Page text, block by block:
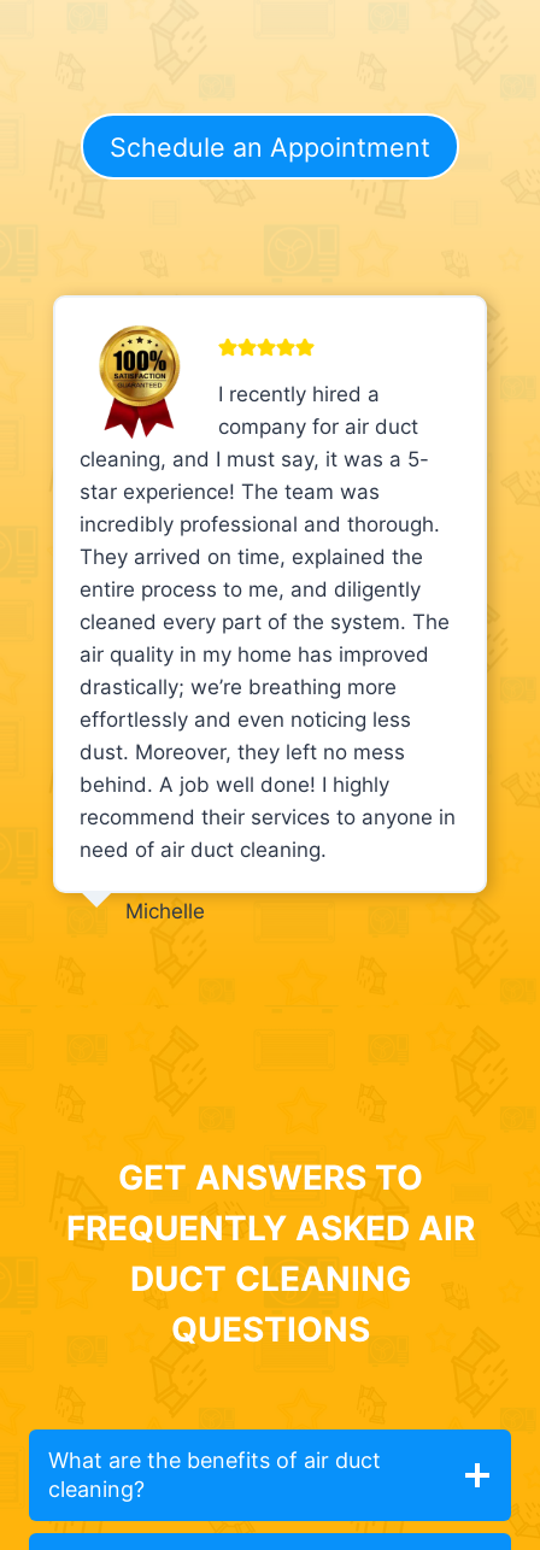
Schedule an Appointment
I recently hired a
company for air duct
cleaning, and I must say, it was a 5-
star experience! The team was
incredibly professional and thorough.
They arrived on time, explained the
entire process to me, and diligently
cleaned every part of the system. The
air quality in my home has improved
drastically; we’re breathing more
effortlessly and even noticing less
dust. Moreover, they left no mess
behind. A job well done! I highly
recommend their services to anyone in
need of air duct cleaning.
Michelle
GET ANSWERS TO
FREQUENTLY ASKED AIR
DUCT CLEANING
QUESTIONS
What are the benefits of air duct
cleaning?